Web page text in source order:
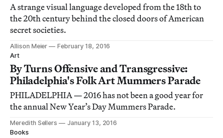
A strange visual language developed from the 18th to
the 20th century behind the closed doors of American
secret societies.
Allison Meier
February 18, 2016
Art
By Turns Offensive and Transgressive:
Philadelphia's Folk Art Mummers Parade
PHILADELPHIA — 2016 has not been a good year for
the annual New Year’s Day Mummers Parade.
Meredith Sellers
January 13, 2016
Books